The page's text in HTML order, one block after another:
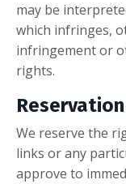
may be
which infringes,
infringement or
rights.
We reserve the
links or any
approve to